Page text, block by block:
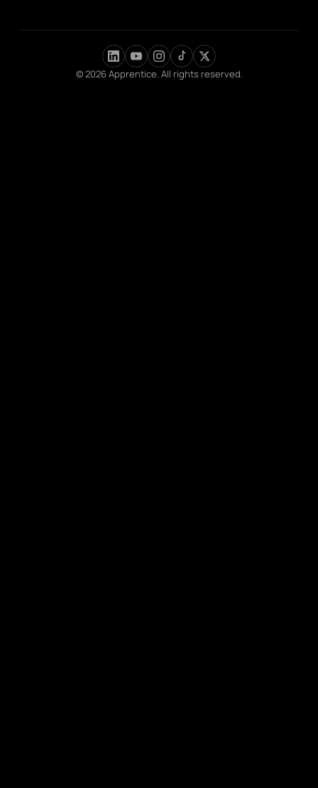
© 2026 Apprentice. All rights reserved.